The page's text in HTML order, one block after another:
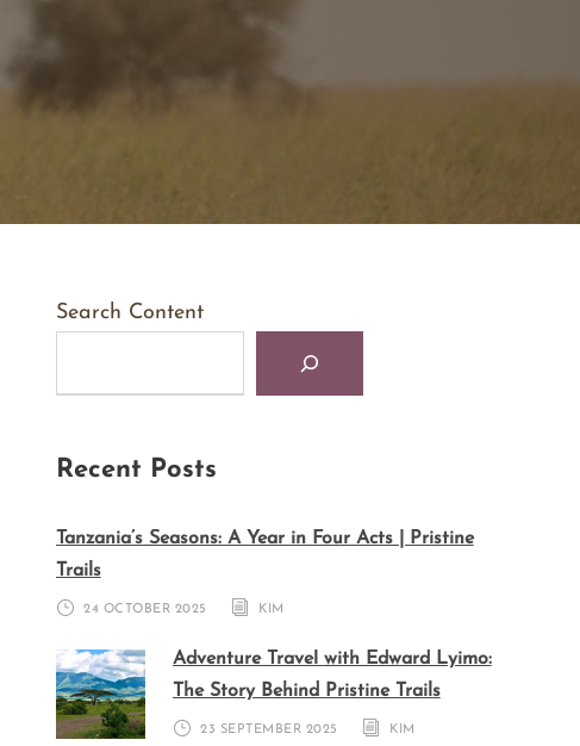
Search Content
Recent Posts
Tanzania’s Seasons: A Year in Four Acts | Pristine
Trails
24 OCTOBER 2025 KIM
Adventure Travel with Edward Lyimo:
The Story Behind Pristine Trails
23 SEPTEMBER 2025 KIM